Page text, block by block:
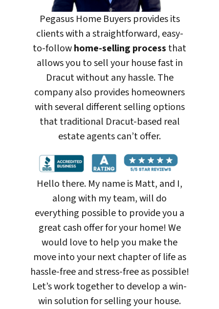
Pegasus Home Buyers provides its
clients with a straightforward, easy-
to-followhome-selling process that
allows you to sell your house fast in
Dracut without any hassle. The
company also provides homeowners
with several different selling options
that traditional Dracut-based real
estate agents can’t offer.
Hello there. My name is Matt, and I,
along with my team, will do
everything possible to provide you a
great cash offer for your home! We
would love to help you make the
move into your next chapter of life as
hassle-free and stress-free as possible!
Let’s work together to develop a win-
win solution for selling your house.